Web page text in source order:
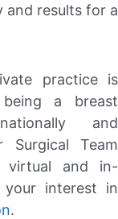
and results for a
practice is
a breast
and
Team
virtual and in-
your interest in
.